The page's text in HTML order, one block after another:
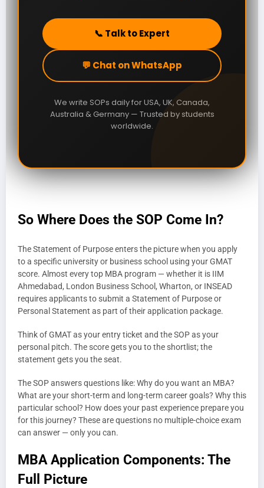
📞 Talk to Expert
💬 Chat on WhatsApp
We write SOPs daily for USA, UK, Canada,
Australia & Germany — Trusted by students
worldwide.
So Where Does the SOP Come In?
The Statement of Purpose enters the picture when you apply
to a specific university or business school using your GMAT
score. Almost every top MBA program — whether it is IIM
Ahmedabad, London Business School, Wharton, or INSEAD
requires applicants to submit a Statement of Purpose or
Personal Statement as part of their application package.
Think of GMAT as your entry ticket and the SOP as your
personal pitch. The score gets you to the shortlist; the
statement gets you the seat.
The SOP answers questions like: Why do you want an MBA?
What are your short-term and long-term career goals? Why this
particular school? How does your past experience prepare you
for this journey? These are questions no multiple-choice exam
can answer — only you can.
MBA Application Components: The
Full Picture